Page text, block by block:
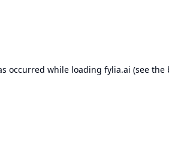
occurred while loading fylia.ai (see the